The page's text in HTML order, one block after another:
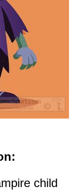
child